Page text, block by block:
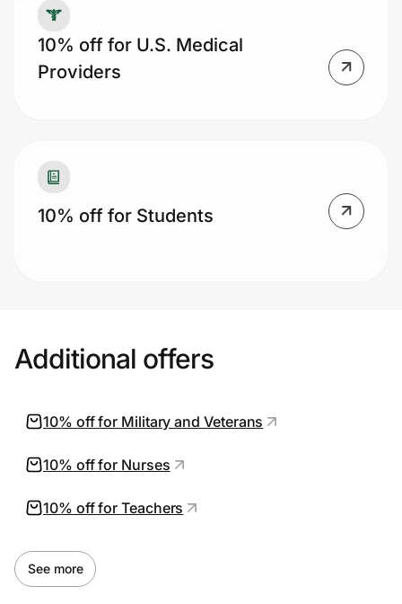
10% off for U.S. Medical
Providers
10% off for Students
Additional offers
10% off for Military and Veterans
10% off for Nurses
10% off for Teachers
See more